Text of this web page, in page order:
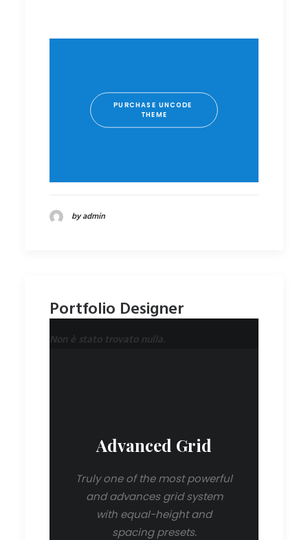
PURCHASE UNCODE
THEME
by admin
Portfolio Designer
Non è stato trovato nulla.
Advanced Grid
Truly one of the most powerful
and advances grid system
with equal-height and
spacing presets.